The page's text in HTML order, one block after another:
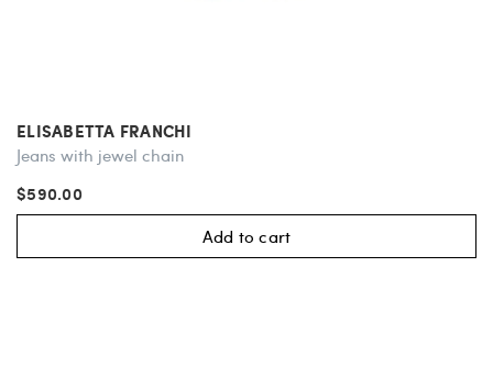
ELISABETTA FRANCHI
Jeans with jewel chain
$590.00
Add to cart